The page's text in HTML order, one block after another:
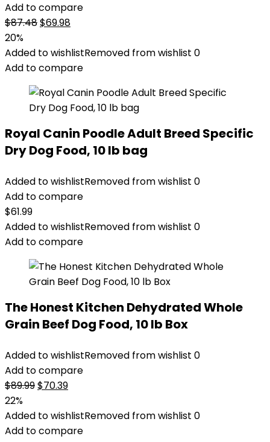
Add to compare
$87.48Original
was:
$87.48.
$69.98Current
is:
$69.98.
20%
Added to wishlistRemoved from wishlist 0
Add to compare
Royal Canin Poodle Adult Breed Specific
Dry Dog Food, 10 lb bag
Added to wishlistRemoved from wishlist 0
Add to compare
$61.99
Added to wishlistRemoved from wishlist 0
Add to compare
The Honest Kitchen Dehydrated Whole
Grain Beef Dog Food, 10 lb Box
Added to wishlistRemoved from wishlist 0
Add to compare
$89.99Original
was:
$89.99.
$70.39Current
is:
$70.39.
22%
Added to wishlistRemoved from wishlist 0
Add to compare